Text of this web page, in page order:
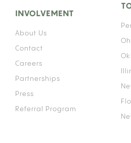
INVOLVEMENT
About Us
Contact
Careers
Partnerships
Press
Referral Program